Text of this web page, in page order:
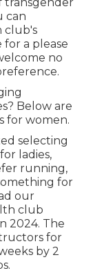
can
club's
a please
no
Below are
for women.
selecting
ladies,
running,
for
our
club
2024. The
for
by 2